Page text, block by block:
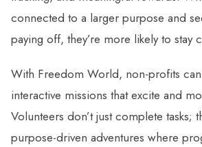
connected to a larger purpose and
paying off, they’re more likely to stay
With Freedom World, non-profits
interactive missions that excite and
Volunteers don’t just complete tasks;
purpose-driven adventures where